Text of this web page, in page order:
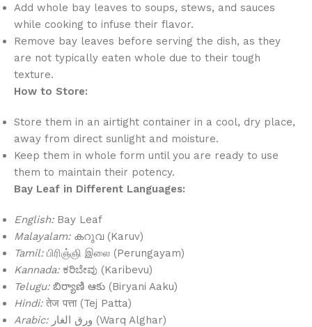
Add whole bay leaves to soups, stews, and sauces
while cooking to infuse their flavor.
Remove bay leaves before serving the dish, as they
are not typically eaten whole due to their tough
texture.
How to Store:
Store them in an airtight container in a cool, dry place,
away from direct sunlight and moisture.
Keep them in whole form until you are ready to use
them to maintain their potency.
Bay Leaf in Different Languages:
English:Bay Leaf
Malayalam:കറുവ (Karuv)
Tamil:பிரிஞ்ஞி இலை (Perungayam)
Kannada:ಕರಿಬೇವು (Karibevu)
Telugu:బిర్యాణి ఆకు (Biryani Aaku)
Hindi:तेज पत्ता (Tej Patta)
Arabic:
ورق الغار (Warq Alghar)